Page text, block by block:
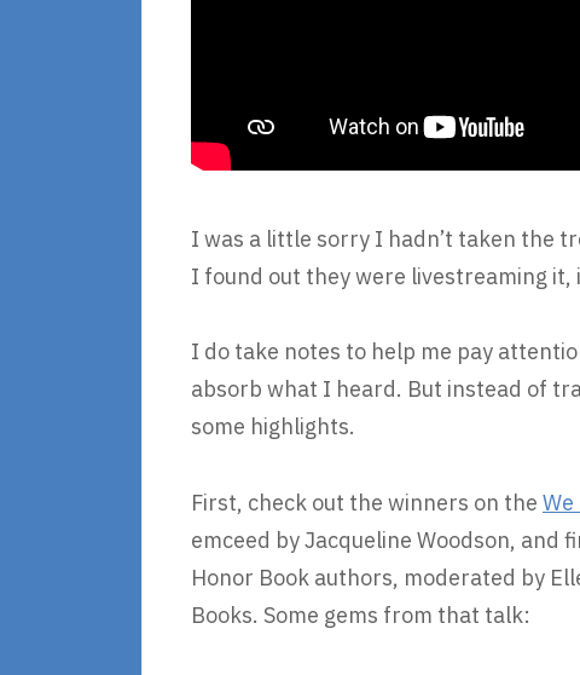
I was a little sorry I hadn’t taken the
I found out they were livestreaming
I do take notes to help me pay
absorb what I heard. But instead of
some highlights.
First, check out the winners on the
emceed by Jacqueline Woodson, and
Honor Book authors, moderated by
Books. Some gems from that talk: